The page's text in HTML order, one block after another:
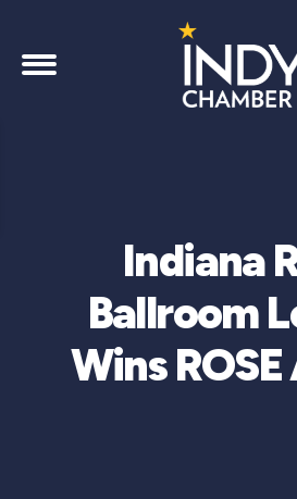
Indiana
Ballroom
Wins